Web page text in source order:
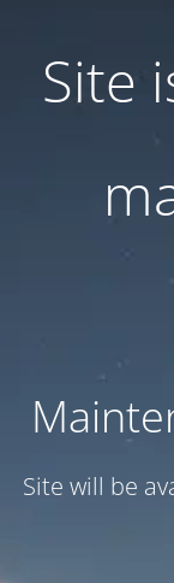
Site
Site will be